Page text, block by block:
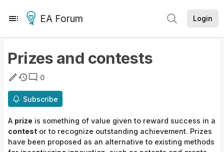
EA Forum Login
Prizes and contests
0
Subscribe
A prize is something of value given to reward success in a
contest or to recognize outstanding achievement. Prizes
have been proposed as an alternative to existing methods